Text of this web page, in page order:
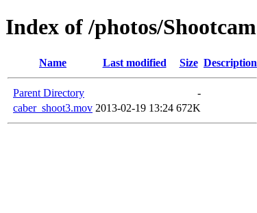
Index of /photos/Shootcam
Name Last modified Size Description
Parent Directory
-
caber_shoot3.mov 2013-02-19 13:24 672K